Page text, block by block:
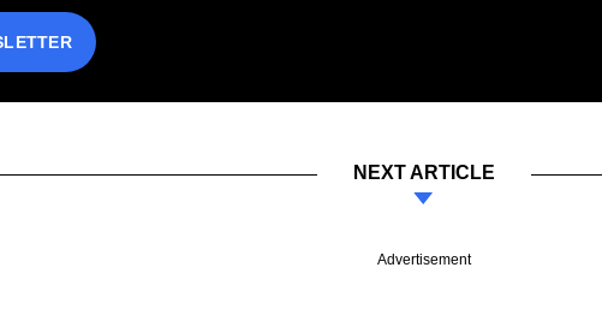
NEXT ARTICLE
Advertisement